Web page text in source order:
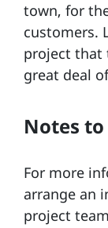
town, for
customers.
project that
great deal
Notes
For more
arrange an
project